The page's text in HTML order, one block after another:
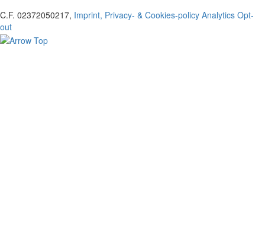
C.F. 02372050217, Imprint, Privacy- & Cookies-policy Analytics Opt-
out